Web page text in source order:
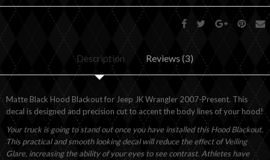
Description Reviews (3)
Matte Black Hood Blackout for Jeep JK Wrangler 2007-Present. This
decal is designed and precision cut to accent the body lines of your hood!
Your truck is going to stand out once you have installed this Hood Blackout.
This practical and smooth looking decal will reduce the effect of Veiling
Glare, increasing the ability of your eyes to see contrast. Athletes have